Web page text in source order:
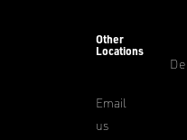
Other
Locations
Email
us